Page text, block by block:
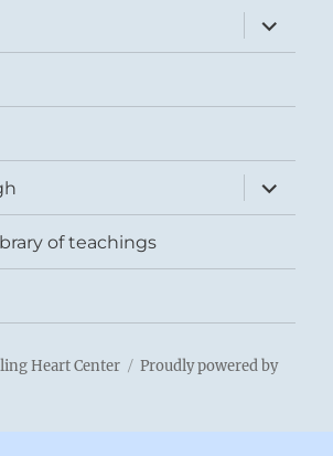
expand
child
menu
expand
child
menu
of teachings
Heart Center
Proudly powered by